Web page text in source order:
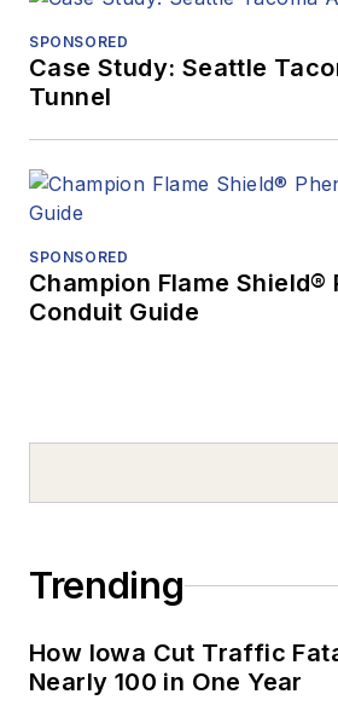
SPONSORED
Case Study: Seattle
Tunnel
SPONSORED
Champion Flame Shield®
Conduit Guide
Trending
How Iowa Cut Traffic
Nearly 100 in One Year